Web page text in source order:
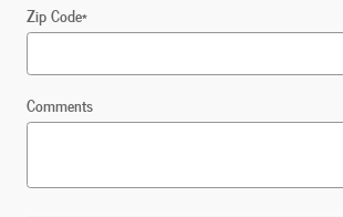
Zip Code*
Comments